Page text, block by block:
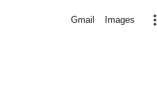
Gmail Images